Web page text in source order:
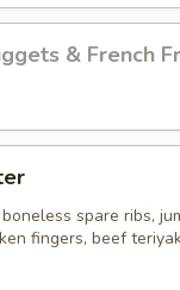
& French
spare ribs,
fingers, beef